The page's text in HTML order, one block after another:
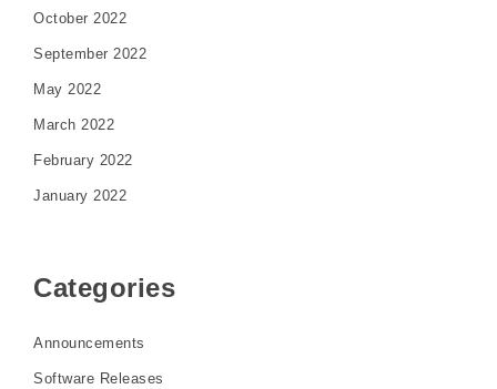
October 2022
September 2022
May 2022
March 2022
February 2022
January 2022
Categories
Announcements
Software Releases